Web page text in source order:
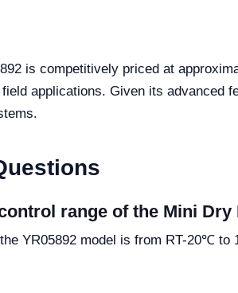
is competitively priced at
applications. Given its advanced
range of the Mini Dry
YR05892 model is from RT-20℃